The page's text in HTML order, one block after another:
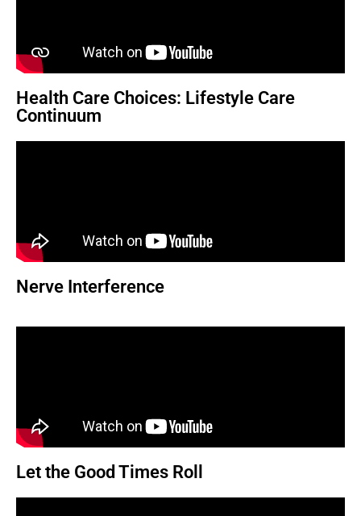
Health Care Choices: Lifestyle Care
Continuum
Nerve Interference
Let the Good Times Roll